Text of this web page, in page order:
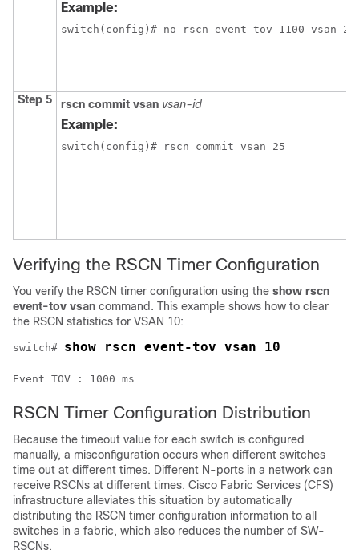
Example:
switch(config)# no rscn event-tov 1100 vsan
Step 5 rscn commit vsan vsan-id
Example:
switch(config)# rscn commit vsan 25
Verifying the RSCN Timer Configuration
You verify the RSCN timer configuration using the show rscn
event-tov vsan command. This example shows how to clear
the RSCN statistics for VSAN 10:
switch# show rscn event-tov vsan 10
Event TOV : 1000 ms
RSCN Timer Configuration Distribution
Because the timeout value for each switch is configured
manually, a misconfiguration occurs when different switches
time out at different times. Different N-ports in a network can
receive RSCNs at different times. Cisco Fabric Services (CFS)
infrastructure alleviates this situation by automatically
distributing the RSCN timer configuration information to all
switches in a fabric, which also reduces the number of SW-
RSCNs.